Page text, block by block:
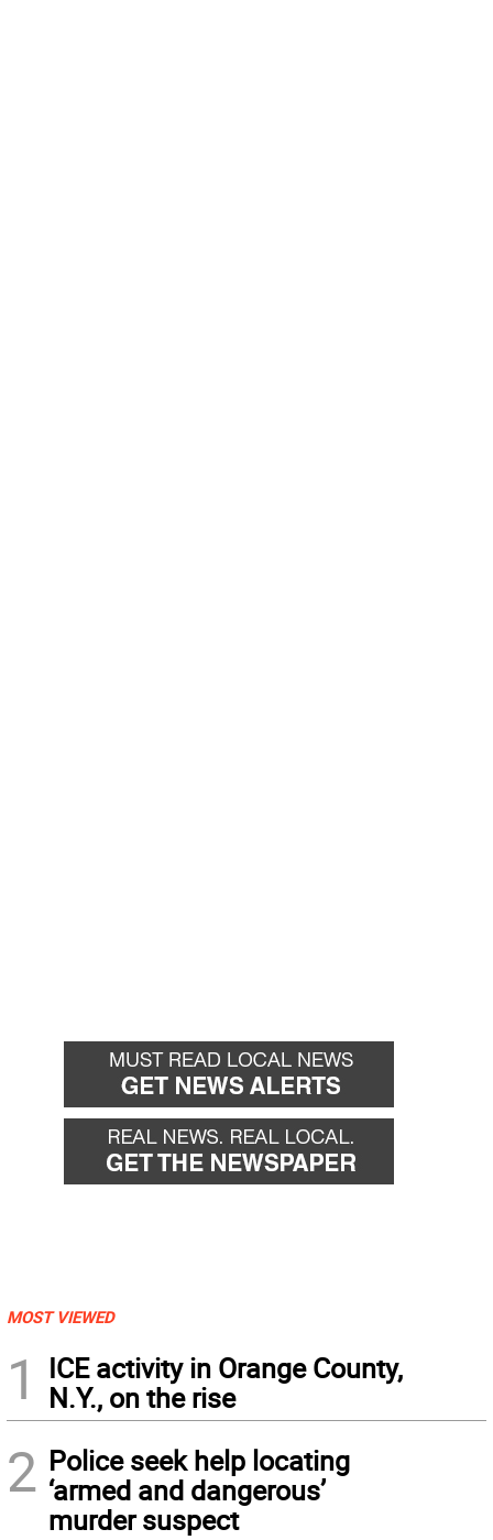
MOST VIEWED
1
ICE activity in Orange County,
N.Y., on the rise
2 Police seek help locating
‘armed and dangerous’
murder suspect